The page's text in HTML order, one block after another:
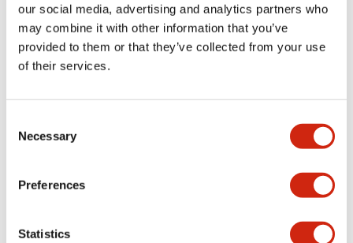
our social media, advertising and analytics partners who
may combine it with other information that you’ve
provided to them or that they’ve collected from your use
of their services.
Selection
Necessary
Preferences
Statistics
Mechanical Specifications
Mounting and Installation Specifications